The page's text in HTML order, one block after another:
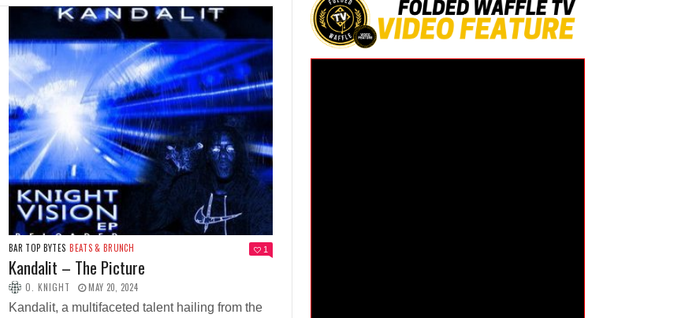
BAR TOP BYTES BEATS & BRUNCH 1
Kandalit – The Picture
O. KNIGHT MAY 20, 2024
Kandalit, a multifaceted talent hailing from the